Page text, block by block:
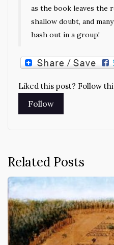
as the book leaves the
shallow doubt, and
hash out in a group!
Liked this post? Follow
Related Posts